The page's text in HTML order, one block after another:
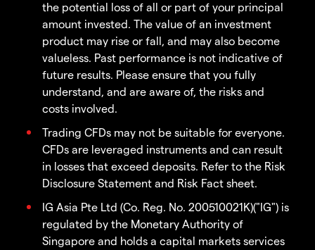
the potential loss of all or part of your principal
amount invested. The value of an investment
product may rise or fall, and may also become
valueless. Past performance is not indicative of
future results. Please ensure that you fully
understand, and are aware of, the risks and
costs involved.
Trading CFDs may not be suitable for everyone.
CFDs are leveraged instruments and can result
in losses that exceed deposits. Refer to the Risk
Disclosure Statement and Risk Fact sheet.
IG Asia Pte Ltd (Co. Reg. No. 200510021K)("IG") is
regulated by the Monetary Authority of
Singapore and holds a capital markets services